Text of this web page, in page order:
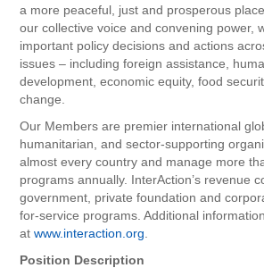
a more peaceful, just and prosperous
our collective voice and convening power,
important policy decisions and actions
issues – including foreign assistance,
development, economic equity, food
change.
Our Members are premier international
humanitarian, and sector-supporting
almost every country and manage more
programs annually. InterAction’s revenue
government, private foundation and
for-service programs. Additional
atwww.interaction.org
Position Description